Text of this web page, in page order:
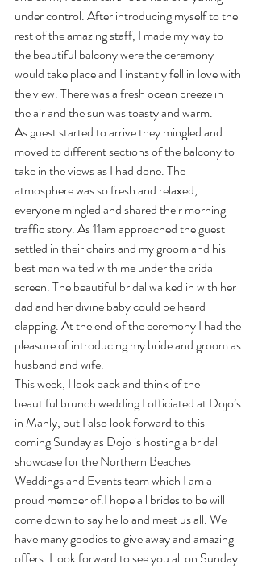
under control. After introducing myself to the
rest of the amazing staff, I made my way to
the beautiful balcony were the ceremony
would take place and I instantly fell in love with
the view. There was a fresh ocean breeze in
the air and the sun was toasty and warm.
As guest started to arrive they mingled and
moved to different sections of the balcony to
take in the views as I had done. The
atmosphere was so fresh and relaxed,
everyone mingled and shared their morning
traffic story. As 11am approached the guest
settled in their chairs and my groom and his
best man waited with me under the bridal
screen. The beautiful bridal walked in with her
dad and her divine baby could be heard
clapping. At the end of the ceremony I had the
pleasure of introducing my bride and groom as
husband and wife.
This week, I look back and think of the
beautiful brunch wedding I officiated at Dojo’s
in Manly, but I also look forward to this
coming Sunday as Dojo is hosting a bridal
showcase for the Northern Beaches
Weddings and Events team which I am a
proud member of.I hope all brides to be will
come down to say hello and meet us all. We
have many goodies to give away and amazing
offers .I look forward to see you all on Sunday.